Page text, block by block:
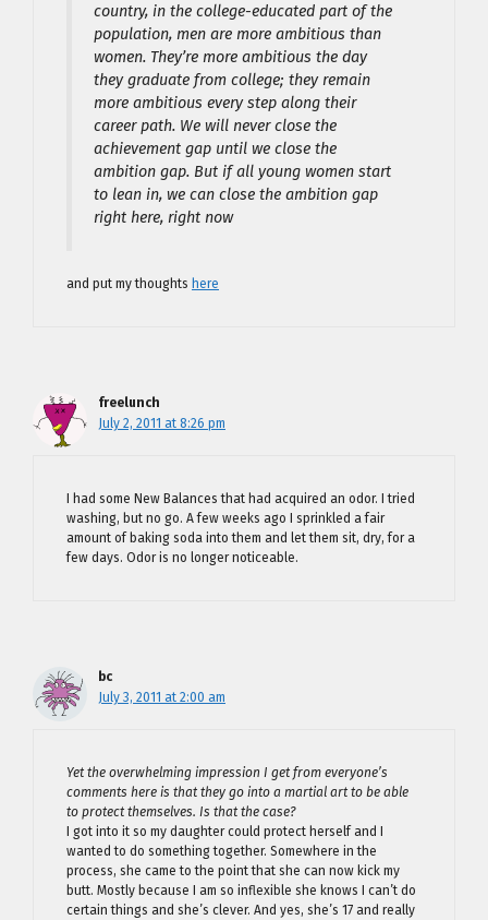
country, in the college-educated part of the
population, men are more ambitious than
women. They’re more ambitious the day
they graduate from college; they remain
more ambitious every step along their
career path. We will never close the
achievement gap until we close the
ambition gap. But if all young women start
to lean in, we can close the ambition gap
right here, right now
and put my thoughts here
freelunch
July 2, 2011 at 8:26 pm
I had some New Balances that had acquired an odor. I tried
washing, but no go. A few weeks ago I sprinkled a fair
amount of baking soda into them and let them sit, dry, for a
few days. Odor is no longer noticeable.
bc
July 3, 2011 at 2:00 am
Yet the overwhelming impression I get from everyone’s
comments here is that they go into a martial art to be able
to protect themselves. Is that the case?
I got into it so my daughter could protect herself and I
wanted to do something together. Somewhere in the
process, she came to the point that she can now kick my
butt. Mostly because I am so inflexible she knows I can’t do
certain things and she’s clever. And yes, she’s 17 and really